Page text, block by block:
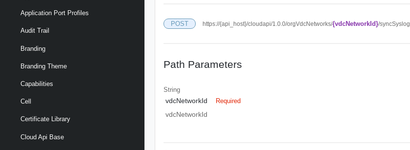
Application Port Profiles
Audit Trail
Branding
Branding Theme
Capabilities
Cell
Certificate Library
Cloud Api Base
POST https://{api_host}/cloudapi/1.0.0/orgVdcNetworks/{vdcNetworkId}/syncSyslog
Path Parameters
String
vdcNetworkId Required
vdcNetworkId